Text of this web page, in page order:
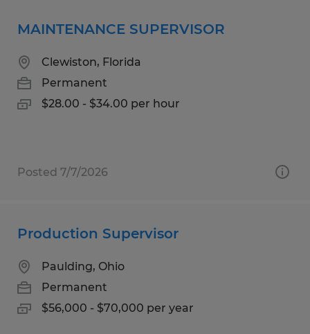
MAINTENANCE SUPERVISOR
Clewiston, Florida
Permanent
$28.00 - $34.00 per hour
Posted 7/7/2026
Production Supervisor
Paulding, Ohio
Permanent
$56,000 - $70,000 per year